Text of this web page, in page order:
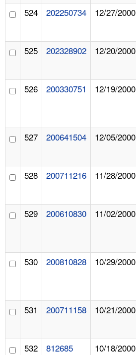
524 202250734 12/27/2000
525 202328902 12/20/2000
526 200330751 12/19/2000
527 200641504 12/05/2000
528 200711216 11/28/2000
529 200610830 11/02/2000
530 200810828 10/29/2000
531 200711158 10/21/2000
532 812685 10/18/2000